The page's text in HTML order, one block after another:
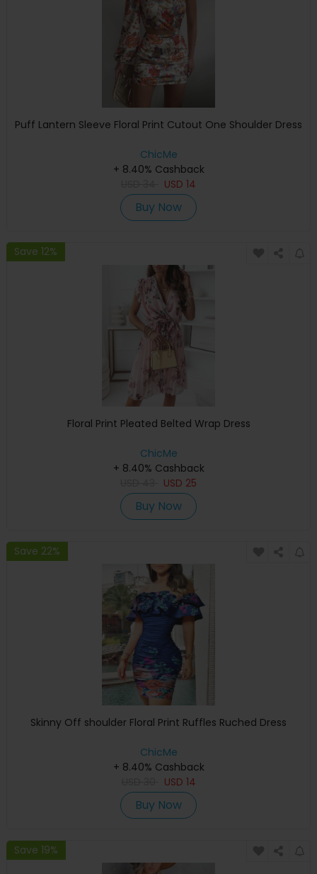
Puff Lantern Sleeve Floral Print Cutout One Shoulder Dress
ChicMe
+ 8.40% Cashback
USD 14
Buy Now
Save 12%
Floral Print Pleated Belted Wrap Dress
ChicMe
+ 8.40% Cashback
USD 25
Buy Now
Save 22%
Skinny Off shoulder Floral Print Ruffles Ruched Dress
ChicMe
+ 8.40% Cashback
USD 14
Buy Now
Save 19%